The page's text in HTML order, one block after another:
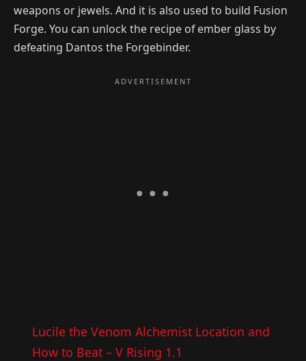
weapons or jewels. And it is also used to build Fusion
Forge. You can unlock the recipe of ember glass by
defeating Dantos the Forgebinder.
Lucile the Venom Alchemist Location and
How to Beat – V Rising 1.1